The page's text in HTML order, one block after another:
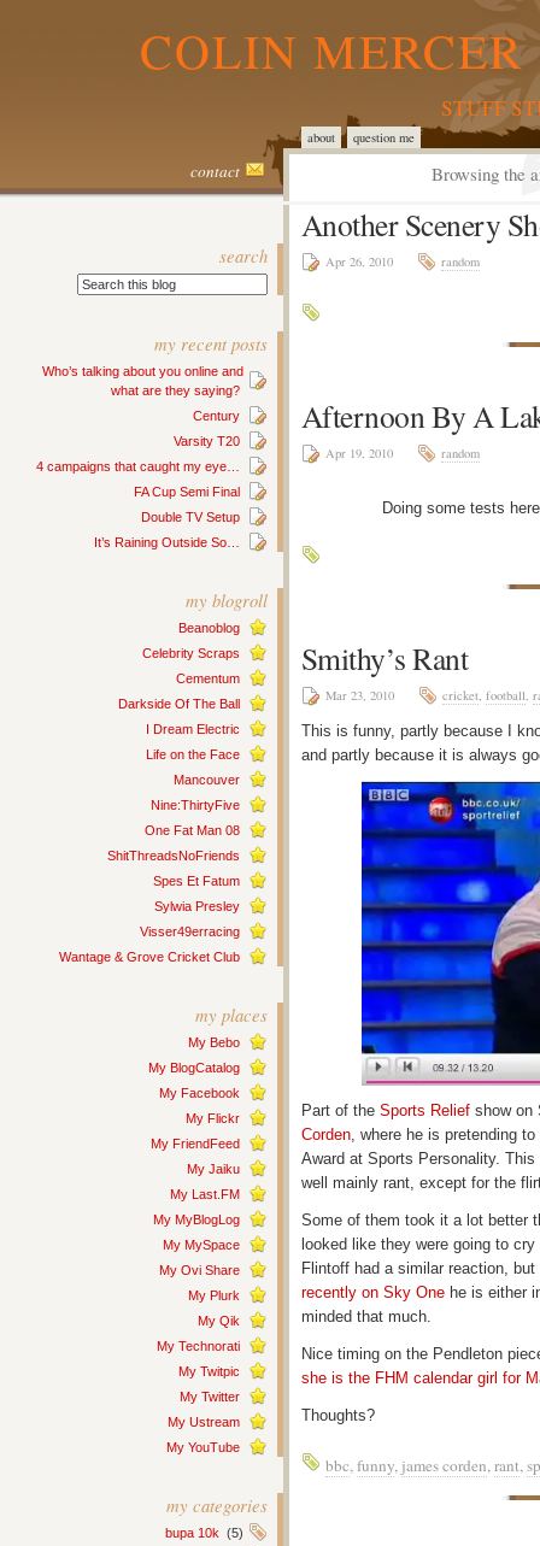
COLIN
STUFF
about question me
contact Browsing the
search
my recent posts
Who’s talking about you online and
what are they saying?
Century
Varsity T20
4 campaigns that caught my eye…
FA Cup Semi Final
Double TV Setup
It’s Raining Outside So…
my blogroll
Beanoblog
Celebrity Scraps
Cementum
Darkside Of The Ball
I Dream Electric
Life on the Face
Mancouver
Nine:ThirtyFive
One Fat Man 08
ShitThreadsNoFriends
Spes Et Fatum
Sylwia Presley
Visser49erracing
Wantage & Grove Cricket Club
my places
My Bebo
My BlogCatalog
My Facebook
My Flickr
My FriendFeed
My Jaiku
My Last.FM
My MyBlogLog
My MySpace
My Ovi Share
My Plurk
My Qik
My Technorati
My Twitpic
My Twitter
My Ustream
My YouTube
my categories
bupa 10k (5)
Another Scenery
Apr 26, 2010 random
Afternoon By A
Apr 19, 2010 random
Doing some tests
Smithy’s Rant
Mar 23, 2010 cricket, football,
This is funny, partly because I
and partly because it is always
Part of the Sports Relief show on
Corden , where he is pretending
Award at Sports Personality.
well mainly rant, except for the
Some of them took it a lot better
looked like they were going to
Flintoff had a similar reaction,
recently on Sky One he is either
minded that much.
Nice timing on the Pendleton
she is the FHM calendar girl for
Thoughts?
bbc,funny, james corden,rant,